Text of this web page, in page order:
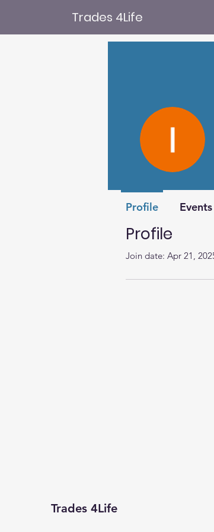
Trades 4Life
Profile
Join date: Apr 21,
Profile Events
Trades 4Life